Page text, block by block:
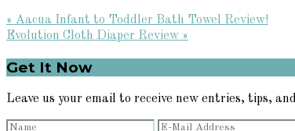
Previous
Post:
« Aacua Infant to Toddler Bath Towel Review!
Next
Evolution Cloth Diaper Review »
Primary
Sidebar
Get It Now
Leave us your email to receive new entries, tips,